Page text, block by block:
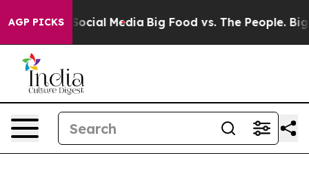
AGP PICKS
on Social Media Big Food vs. The People. Big